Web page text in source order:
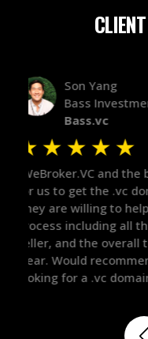
Alex Bass
Efficient VC
Efficient.vc
★★★★★
"The broker was a
in the broker space
maintained the
there for me when I
got in-touch with
things over the line.